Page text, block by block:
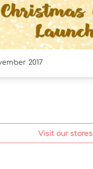
2017
Visit our stores